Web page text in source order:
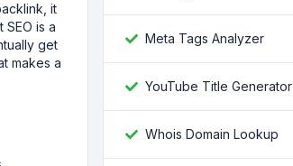
it
is a
get
makes a
Meta Tags Analyzer
YouTube Title Generator
Whois Domain Lookup